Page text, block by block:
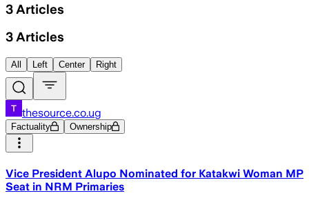
3 Articles
3 Articles
All Left Center Right
thesource.co.ug
Factuality Ownership
Vice President Alupo Nominated for Katakwi Woman MP
Seat in NRM Primaries